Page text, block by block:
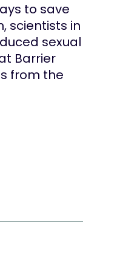
to save
scientists in
sexual
Barrier
from the